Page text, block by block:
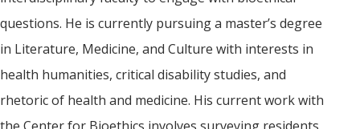
questions. He is currently pursuing a master’s degree
in Literature, Medicine, and Culture with interests in
health humanities, critical disability studies, and
rhetoric of health and medicine. His current work with